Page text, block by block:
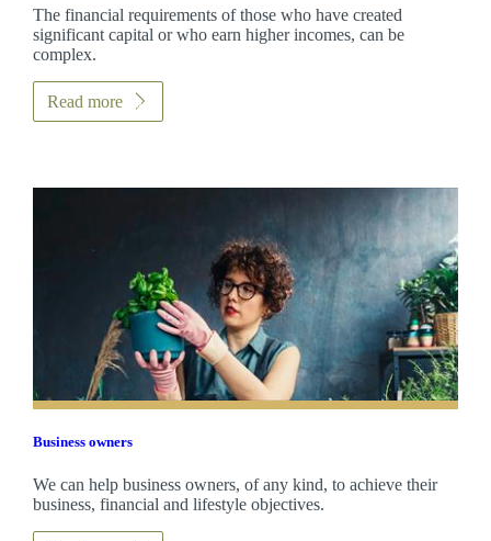
The financial requirements of those who have created
significant capital or who earn higher incomes, can be
complex.
Read more
Business owners
We can help business owners, of any kind, to achieve their
business, financial and lifestyle objectives.